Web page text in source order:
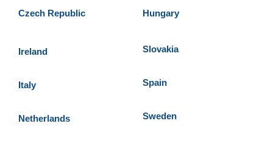
Czech Republic Hungary
Ireland
Italy
Netherlands
Slovakia
Spain
Sweden